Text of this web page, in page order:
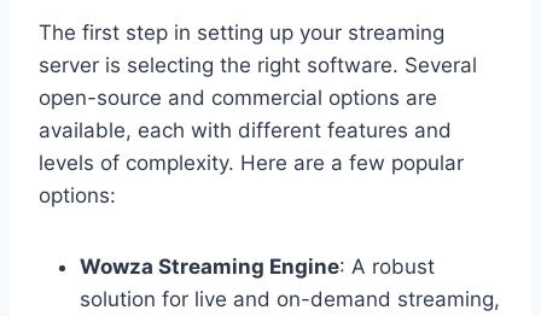
The first step in setting up your streaming
server is selecting the right software. Several
open-source and commercial options are
available, each with different features and
levels of complexity. Here are a few popular
options:
Wowza Streaming Engine: A robust
solution for live and on-demand streaming,